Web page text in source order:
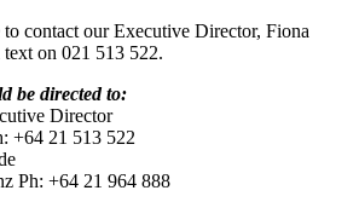
contact our Executive Director, Fiona
on 021 513 522.
be directed to:
Director
+64 21 513 522
Ph: +64 21 964 888